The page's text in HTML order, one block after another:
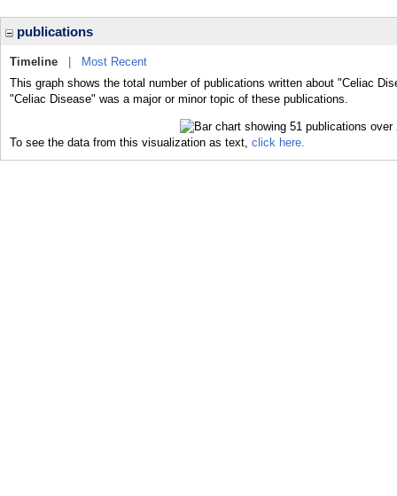
publications
Timeline
Most Recent
This graph shows the total number of publications written about "Celiac
"Celiac Disease" was a major or minor topic of these publications.
To see the data from this visualization as text, click here.